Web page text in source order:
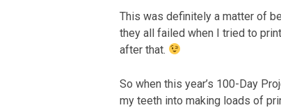
This was definitely a matter of
they all failed when I tried to
after that.
So when this year’s 100-Day
my teeth into making loads of